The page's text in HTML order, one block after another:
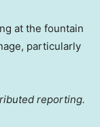
at the fountain
particularly
reporting.